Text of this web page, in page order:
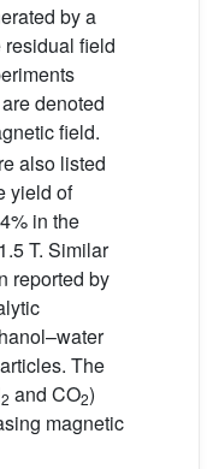
by a
field
denoted
field.
also listed
yield of
in the
T. Similar
reported by
The
2 and CO2)
magnetic